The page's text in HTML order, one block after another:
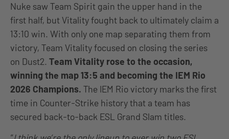
Nuke saw Team Spirit gain the upper hand in the
first half, but Vitality fought back to ultimately claim a
13:10 win. With only one map separating them from
victory, Team Vitality focused on closing the series
on Dust2. Team Vitality rose to the occasion,
winning the map 13:5 and becoming the IEM Rio
2026 Champions. The IEM Rio victory marks the first
time in Counter-Strike history that a team has
secured back-to-back ESL Grand Slam titles.